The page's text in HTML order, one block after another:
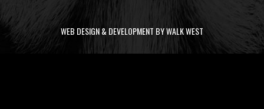
WEB DESIGN & DEVELOPMENT BY WALK WEST